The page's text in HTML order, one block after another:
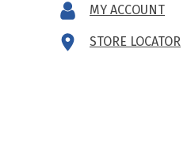
MY ACCOUNT
STORE LOCATOR